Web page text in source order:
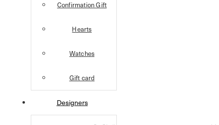
Confirmation Gift
Hearts
Watches
Gift card
Designers